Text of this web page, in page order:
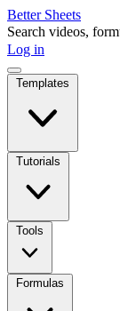
Better Sheets
Search videos,
Log in
Templates
Tutorials
Tools
Formulas